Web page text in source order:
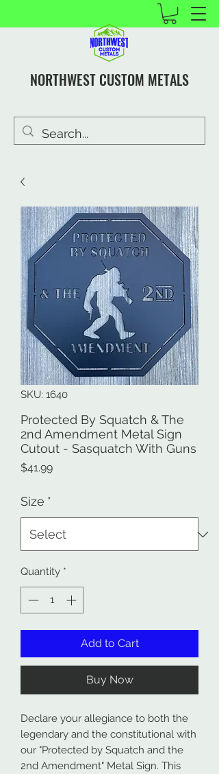
NORTHWEST CUSTOM METALS
SKU: 1640
Protected By Squatch & The
2nd Amendment Metal Sign
Cutout - Sasquatch With Guns
$41.99Price
Size *
Quantity *
Add to Cart
Buy Now
Declare your allegiance to both the
legendary and the constitutional with
our "Protected by Squatch and the
2nd Amendment" Metal Sign. This